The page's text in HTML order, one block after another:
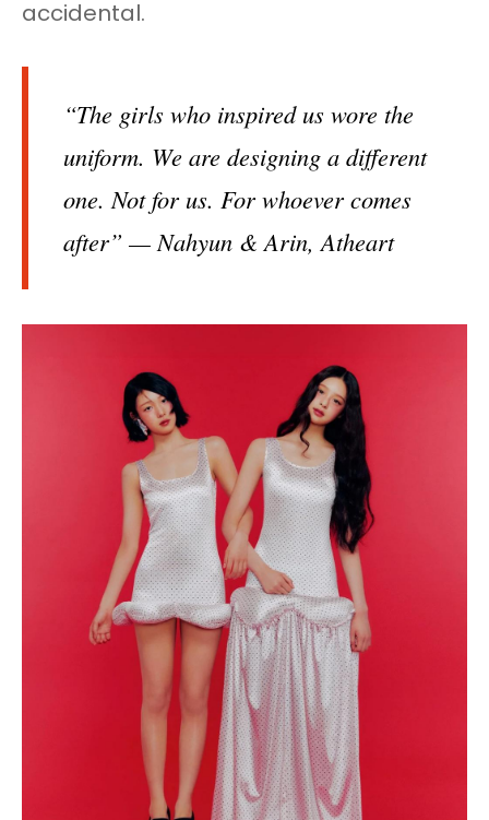
accidental.
“The girls who inspired us wore the
uniform. We are designing a different
one. Not for us. For whoever comes
after” — Nahyun & Arin, Atheart